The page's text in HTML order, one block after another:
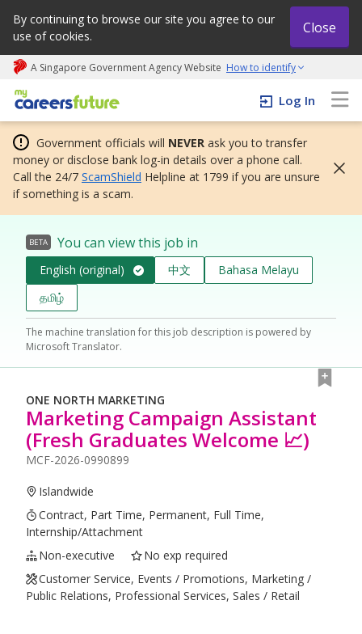
By continuing to browse our site you agree to our
use of cookies.
Close
A Singapore Government Agency Website How to identify
My careers future | An adapt and grow initiative
Log In
Government officials will NEVER ask you to transfer
money or disclose bank log-in details over a phone call.
Call the 24/7 ScamShield Helpline at 1799 if you are unsure
if something is a scam.
BETA You can view this job in
English (original) 中文
Bahasa Melayu
தமிழ்
The machine translation for this job description is powered by
Microsoft Translator.
ONE NORTH MARKETING
Marketing Campaign Assistant
(Fresh Graduates Welcome 📈)
MCF-2026-0990899
Islandwide
Contract, Part Time, Permanent, Full Time,
Internship/Attachment
Non-executive
No exp required
Customer Service, Events / Promotions, Marketing /
Public Relations, Professional Services, Sales / Retail